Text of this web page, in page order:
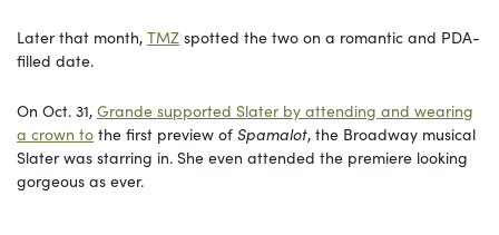
Later that month, TMZ spotted the two on a romantic and PDA-
filled date.
On Oct. 31, Grande supported Slater by attending and wearing
a crown to the first preview of Spamalot, the Broadway musical
Slater was starring in. She even attended the premiere looking
gorgeous as ever.